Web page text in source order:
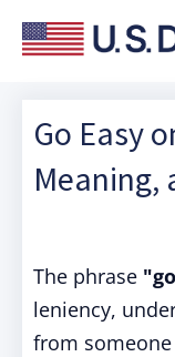
Go Easy
Meaning,
The phrase
leniency,
from